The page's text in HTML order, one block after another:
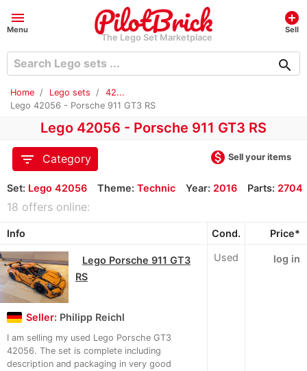
menu
Menu
The Lego Set Marketplace
add_circle
Sell
search
Home Lego sets
42...
Lego 42056 - Porsche 911 GT3 RS
Lego 42056 - Porsche 911 GT3 RS
filter_list
Category monetization_on Sell your items
Set: Lego 42056 Theme: Technic Year: 2016 Parts: 2704
18 offers online:
Info Cond. Price*
Lego Porsche 911 GT3
RS
Seller: Philipp Reichl
I am selling my used Lego Porsche GT3
42056. The set is complete including
description and packaging in very good
Used log in